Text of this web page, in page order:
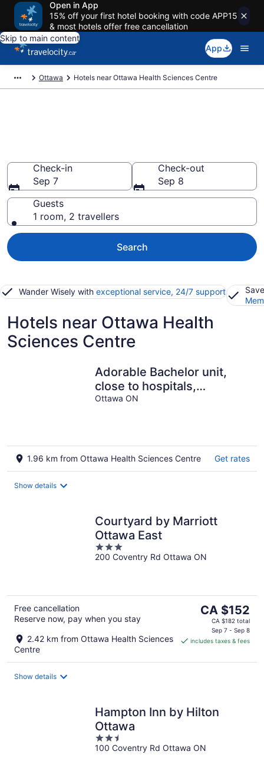
Open in App
15% off your first hotel booking with code APP15
& most hotels offer free cancellation
Skip to main content
App
Ottawa Hotels near Ottawa Health Sciences Centre
Check-in
Sep 7
Check-out
Sep 8
Guests
1 room, 2 travellers
Search
Wander Wisely with exceptional service, 24/7 support
Hotels near Ottawa Health
Sciences Centre
Adorable Bachelor unit,
close to hospitals,
shopping centres and
Ottawa ON
1.96 km from Ottawa Health Sciences Centre Get rates
Show details
Courtyard by Marriott
Ottawa East
3
out
200 Coventry Rd Ottawa ON
Free cancellation
Reserve now, pay when you stay
2.42 km from Ottawa Health Sciences
Centre
The
price
CA $152
CA $152
CA $182 total
Sep 7 - Sep 8
includes taxes & fees
Show details
Hampton Inn by Hilton
Ottawa
2.5
out
100 Coventry Rd Ottawa ON